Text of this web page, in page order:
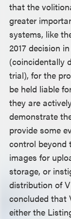
that the
greater
systems, like
2017 decision
(coincidentally
trial), for the
be held liable
they are
demonstrate
provide some
control beyond
images for
storage, or
distribution of
concluded that
either the